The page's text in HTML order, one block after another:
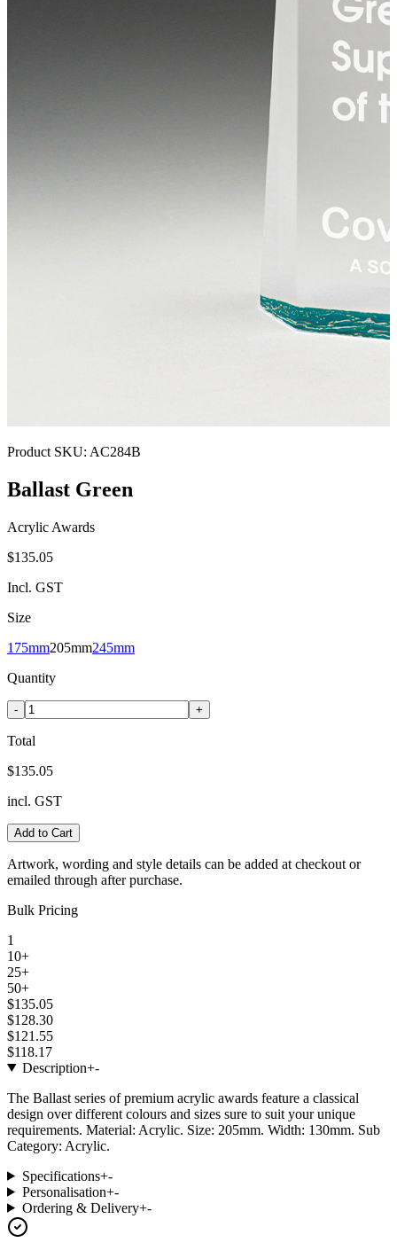
Product SKU: AC284B
Ballast Green
Acrylic Awards
$135.05
Incl. GST
Size
175mm205mm245mm
Quantity
- +
Total
$135.05
incl. GST
Add to Cart
Artwork, wording and style details can be added at checkout or
emailed through after purchase.
Bulk Pricing
1
10+
25+
50+
$135.05
$128.30
$121.55
$118.17
Description+-
The Ballast series of premium acrylic awards feature a classical
design over different colours and sizes sure to suit your unique
requirements. Material: Acrylic. Size: 205mm. Width: 130mm. Sub
Category: Acrylic.
Specifications+-
Personalisation+-
Ordering & Delivery+-